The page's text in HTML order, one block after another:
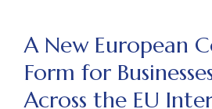
A New European
Form for
Across the EU